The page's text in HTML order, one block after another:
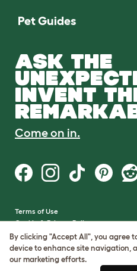
Pet Guides
ASK THE
INVENT
Come on in.
Terms of Use
Cookie & Privacy Policy
Cookie Settings
Sitemap
By clicking "Accept All", you agree
device to enhance site navigation,
our marketing efforts.